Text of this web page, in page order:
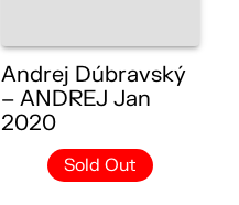
Andrej Dúbravský
– ANDREJ Jan
2020
Sold Out